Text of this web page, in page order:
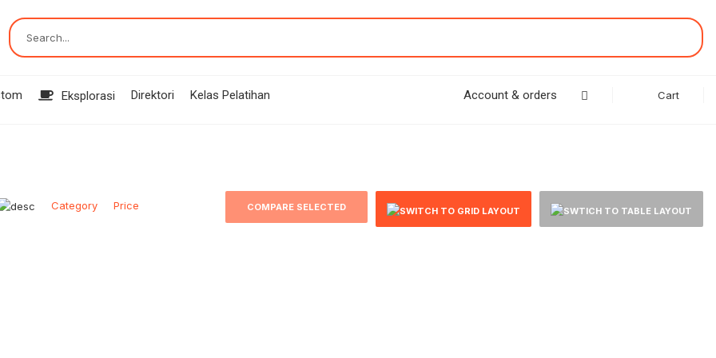
Search...
Eksplorasi Direktori Kelas Pelatihan Account & orders Cart
Category Price COMPARE SELECTED